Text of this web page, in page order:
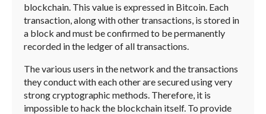
blockchain. This value is expressed in Bitcoin. Each
transaction, along with other transactions, is stored in
a block and must be confirmed to be permanently
recorded in the ledger of all transactions.
The various users in the network and the transactions
they conduct with each other are secured using very
strong cryptographic methods. Therefore, it is
impossible to hack the blockchain itself. To provide